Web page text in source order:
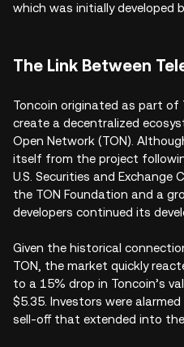
which was initially developed
The Link Between
Toncoin originated as part of
create a decentralized
Open Network (TON).
itself from the project
U.S. Securities and Exchange
the TON Foundation and a
developers continued its
Given the historical
TON, the market quickly
to a 15% drop in Toncoin’s
$5.35. Investors were
sell-off that extended into